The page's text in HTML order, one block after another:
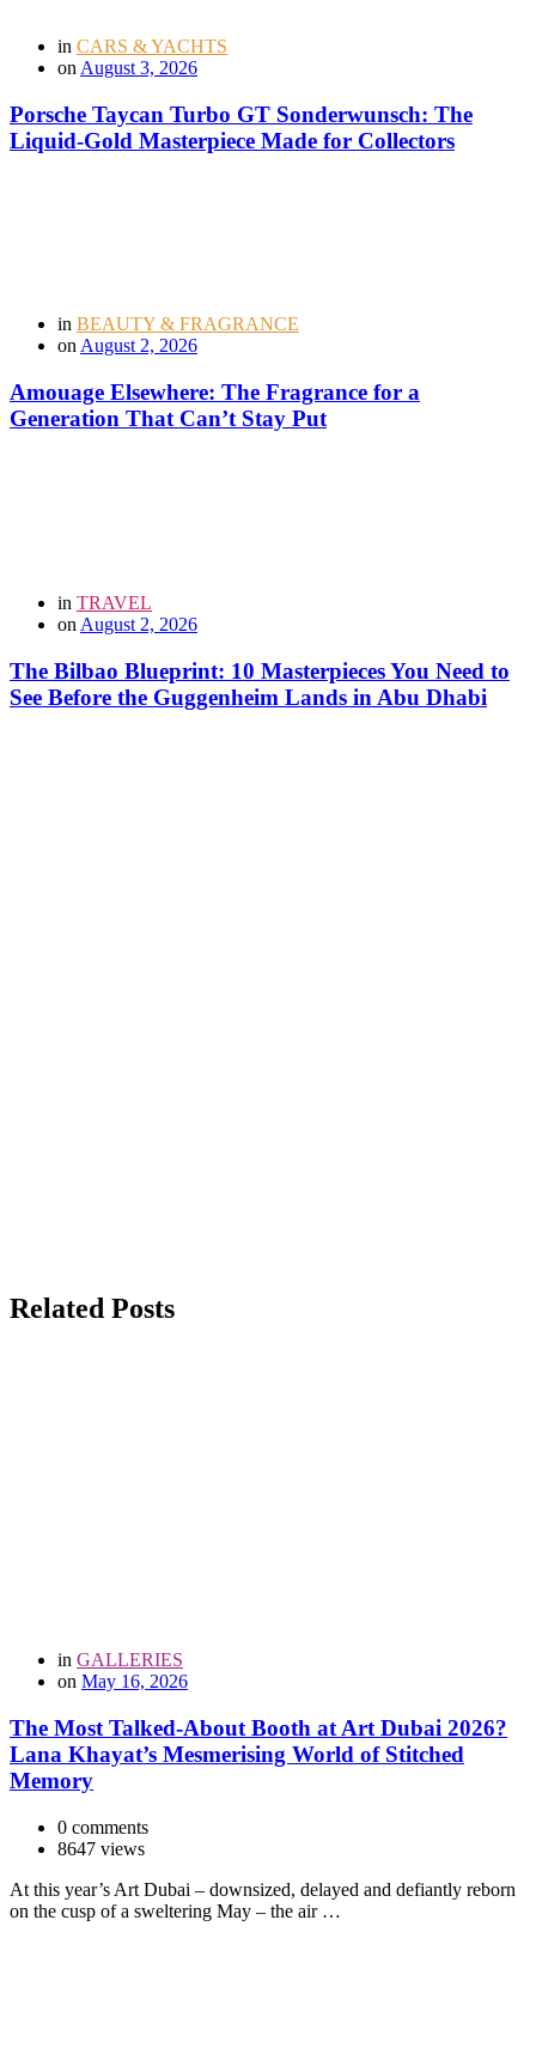
in CARS & YACHTS
on August 3, 2026
Porsche Taycan Turbo GT Sonderwunsch: The
Liquid-Gold Masterpiece Made for Collectors
in BEAUTY & FRAGRANCE
onAugust 2, 2026
Amouage Elsewhere: The Fragrance for a
Generation That Can’t Stay Put
in TRAVEL
on August 2, 2026
The Bilbao Blueprint: 10 Masterpieces You Need to
See Before the Guggenheim Lands in Abu Dhabi
Related Posts
in GALLERIES
on May 16, 2026
The Most Talked-About Booth at Art Dubai 2026?
Lana Khayat’s Mesmerising World of Stitched
Memory
0 comments
8647 views
At this year’s Art Dubai – downsized, delayed and defiantly reborn
on the cusp of a sweltering May – the air …